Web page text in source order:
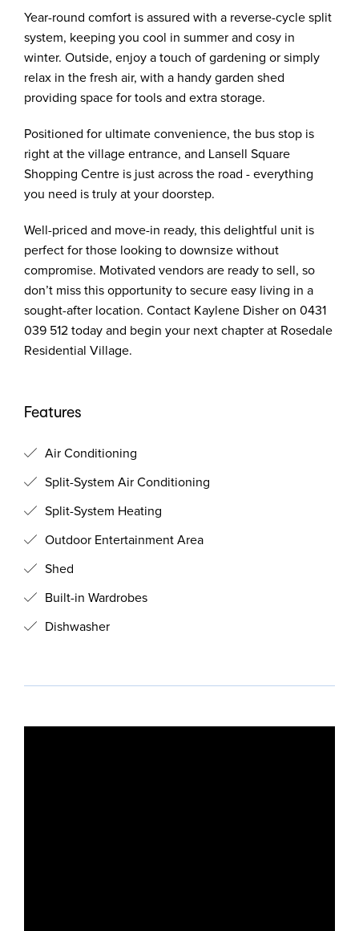
Year-round comfort is assured with a reverse-cycle split
system, keeping you cool in summer and cosy in
winter. Outside, enjoy a touch of gardening or simply
relax in the fresh air, with a handy garden shed
providing space for tools and extra storage.
Positioned for ultimate convenience, the bus stop is
right at the village entrance, and Lansell Square
Shopping Centre is just across the road - everything
you need is truly at your doorstep.
Well-priced and move-in ready, this delightful unit is
perfect for those looking to downsize without
compromise. Motivated vendors are ready to sell, so
don’t miss this opportunity to secure easy living in a
sought-after location. Contact Kaylene Disher on 0431
039 512 today and begin your next chapter at Rosedale
Residential Village.
Features
Air Conditioning
Split-System Air Conditioning
Split-System Heating
Outdoor Entertainment Area
Shed
Built-in Wardrobes
Dishwasher